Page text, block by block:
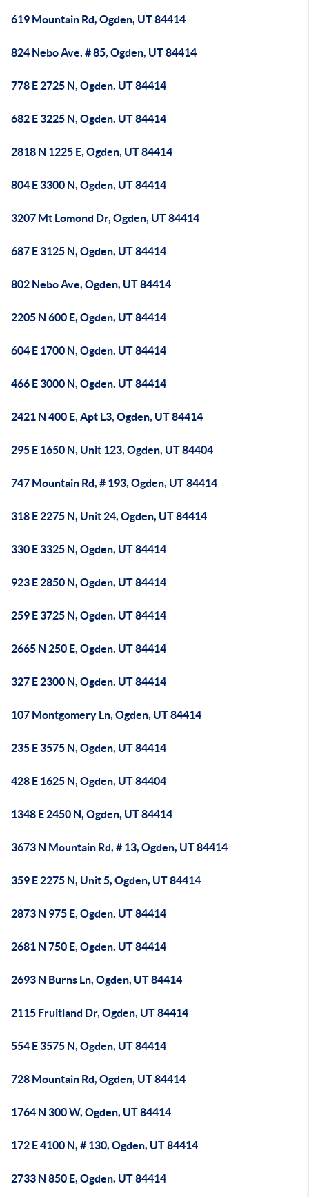
619 Mountain Rd, Ogden, UT 84414
824 Nebo Ave, # 85, Ogden, UT 84414
778 E 2725 N, Ogden, UT 84414
682 E 3225 N, Ogden, UT 84414
2818 N 1225 E, Ogden, UT 84414
804 E 3300 N, Ogden, UT 84414
3207 Mt Lomond Dr, Ogden, UT 84414
687 E 3125 N, Ogden, UT 84414
802 Nebo Ave, Ogden, UT 84414
2205 N 600 E, Ogden, UT 84414
604 E 1700 N, Ogden, UT 84414
466 E 3000 N, Ogden, UT 84414
2421 N 400 E, Apt L3, Ogden, UT 84414
295 E 1650 N, Unit 123, Ogden, UT 84404
747 Mountain Rd, # 193, Ogden, UT 84414
318 E 2275 N, Unit 24, Ogden, UT 84414
330 E 3325 N, Ogden, UT 84414
923 E 2850 N, Ogden, UT 84414
259 E 3725 N, Ogden, UT 84414
2665 N 250 E, Ogden, UT 84414
327 E 2300 N, Ogden, UT 84414
107 Montgomery Ln, Ogden, UT 84414
235 E 3575 N, Ogden, UT 84414
428 E 1625 N, Ogden, UT 84404
1348 E 2450 N, Ogden, UT 84414
3673 N Mountain Rd, # 13, Ogden, UT 84414
359 E 2275 N, Unit 5, Ogden, UT 84414
2873 N 975 E, Ogden, UT 84414
2681 N 750 E, Ogden, UT 84414
2693 N Burns Ln, Ogden, UT 84414
2115 Fruitland Dr, Ogden, UT 84414
554 E 3575 N, Ogden, UT 84414
728 Mountain Rd, Ogden, UT 84414
1764 N 300 W, Ogden, UT 84414
172 E 4100 N, # 130, Ogden, UT 84414
2733 N 850 E, Ogden, UT 84414